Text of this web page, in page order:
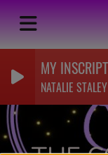
MY
NATALIE STALEY